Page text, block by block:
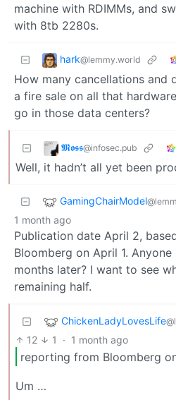
machine with RDIMMs, and
with 8tb 2280s.
hark@lemmy.world
How many cancellations and
a fire sale on all that
go in those data centers?
𝕸𝖔𝖘𝖘@infosec.pub
Well, it hadn’t all yet been
GamingChairModel
1 month ago
Publication date April 2,
Bloomberg on April 1.
months later? I want to see
remaining half.
ChickenLadyLovesLife
12 1 · 1 month ago
reporting from Bloomberg
Um …